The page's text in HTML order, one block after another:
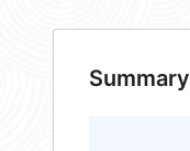
Summary